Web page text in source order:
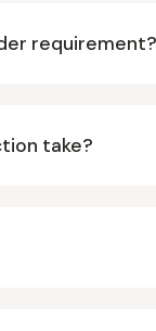
requirement?
take?